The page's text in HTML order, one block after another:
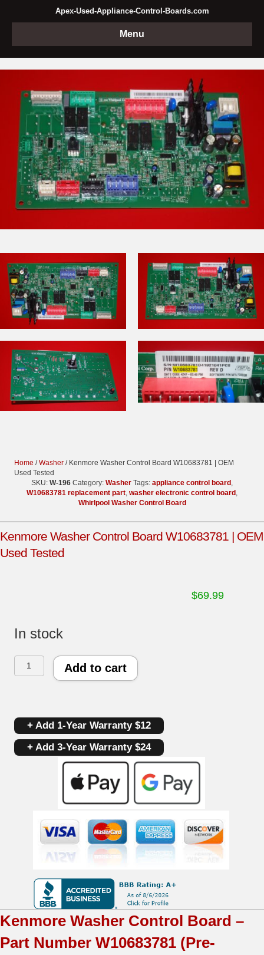
Apex-Used-Appliance-Control-Boards.com
Menu
Home /Washer / Kenmore Washer Control Board W10683781 | OEM
Used Tested
SKU: W-196 Category: Washer Tags: appliance control board
W10683781 replacement part washer electronic control board
Whirlpool Washer Control Board
Kenmore Washer Control Board W10683781 | OEM
Used Tested
$69.99
In stock
Kenmore
Board
W10683781
Used
Tested
quantity
Add to cart
+ Add 1-Year Warranty $12
+ Add 3-Year Warranty $24
Kenmore Washer Control Board –
Part Number W10683781 (Pre-